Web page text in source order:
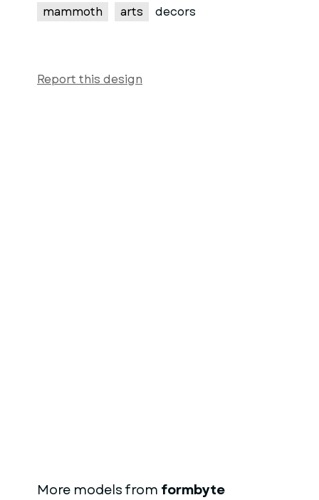
mammoth
arts decors
Report this design
More models from formbyte